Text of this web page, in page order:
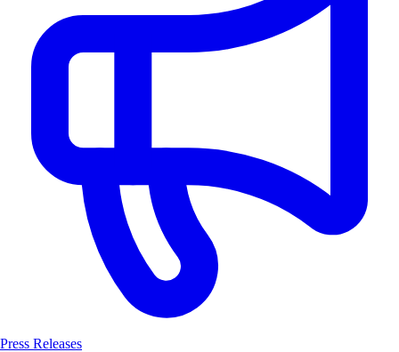
Press Releases